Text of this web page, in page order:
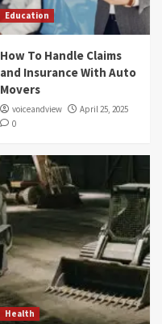
Education
How To Handle Claims
and Insurance With Auto
Movers
voiceandview
April 25, 2025
0
Health